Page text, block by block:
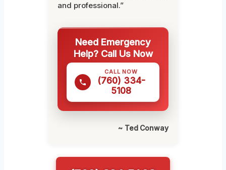
and professional.”
Need Emergency
Help? Call Us Now
CALL NOW
(760) 334-
5108
~ Ted Conway